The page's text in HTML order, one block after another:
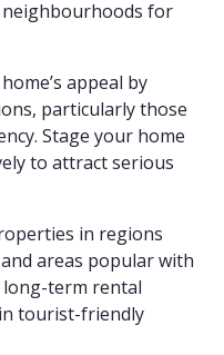
for
appeal by
particularly those
Stage your home
to attract serious
in regions
areas popular with
long-term rental
tourist-friendly